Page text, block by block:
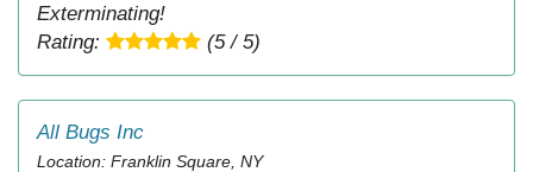
Exterminating!
Rating:
(5 / 5)
All Bugs Inc
Location: Franklin Square, NY